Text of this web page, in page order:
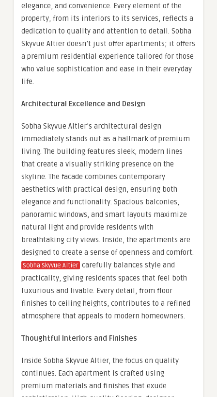
elegance, and convenience. Every element of the
property, from its interiors to its services, reflects a
dedication to quality and attention to detail. Sobha
Skyvue Altier doesn’t just offer apartments; it offers
a premium residential experience tailored for those
who value sophistication and ease in their everyday
life.
Architectural Excellence and Design
Sobha Skyvue Altier’s architectural design
immediately stands out as a hallmark of premium
living. The building features sleek, modern lines
that create a visually striking presence on the
skyline. The facade combines contemporary
aesthetics with practical design, ensuring both
elegance and functionality. Spacious balconies,
panoramic windows, and smart layouts maximize
natural light and provide residents with
breathtaking city views. Inside, the apartments are
designed to create a sense of openness and comfort.
Sobha Skyvue Altier carefully balances style and
practicality, giving residents spaces that feel both
luxurious and livable. Every detail, from floor
finishes to ceiling heights, contributes to a refined
atmosphere that appeals to modern homeowners.
Thoughtful Interiors and Finishes
Inside Sobha Skyvue Altier, the focus on quality
continues. Each apartment is crafted using
premium materials and finishes that exude